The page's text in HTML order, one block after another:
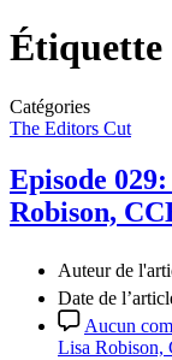
Étiquette
Catégories
The Editors Cut
Episode
Robison,
Auteur de
Date de
Aucun
Lisa Robison,